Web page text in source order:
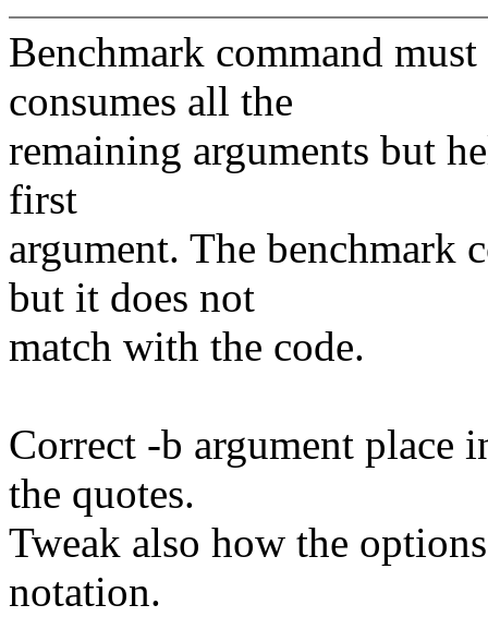
Benchmark command
consumes all the
remaining arguments but
first
argument. The benchmark
but it does not
match with the code.
Correct -b argument place
the quotes.
Tweak also how the
notation.